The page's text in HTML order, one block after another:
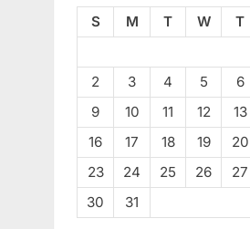
S
M T W T
2
3 4 5 6
9
10 11 12 13
16
17 18 19 20
23
24 25 26 27
30
31